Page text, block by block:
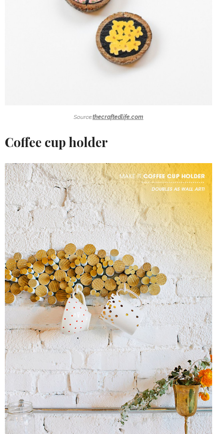
Source:thecraftedlife.com
Coffee cup holder